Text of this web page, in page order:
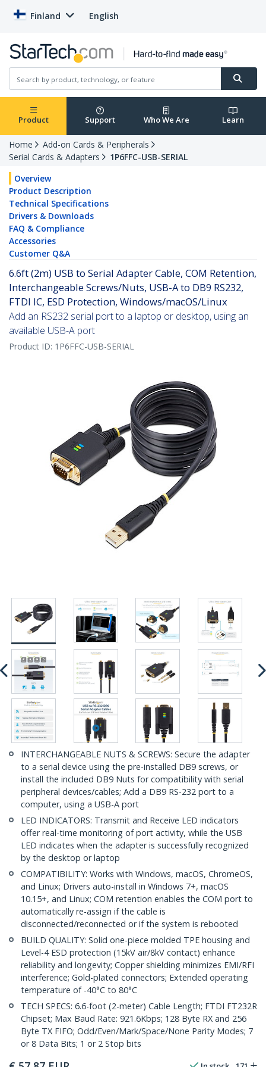
Finland English
Product Support Who We Are Learn
Home
Add-on Cards & Peripherals
Serial Cards & Adapters
1P6FFC-USB-SERIAL
Overview
Product Description
Technical Specifications
Drivers & Downloads
FAQ & Compliance
Accessories
Customer Q&A
6.6ft (2m) USB to Serial Adapter Cable, COM Retention,
Interchangeable Screws/Nuts, USB-A to DB9 RS232,
FTDI IC, ESD Protection, Windows/macOS/Linux
Add an RS232 serial port to a laptop or desktop, using an
available USB-A port
Product ID: 1P6FFC-USB-SERIAL
INTERCHANGEABLE NUTS & SCREWS: Secure the adapter
to a serial device using the pre-installed DB9 screws, or
install the included DB9 Nuts for compatibility with serial
peripheral devices/cables; Add a DB9 RS-232 port to a
computer, using a USB-A port
LED INDICATORS: Transmit and Receive LED indicators
offer real-time monitoring of port activity, while the USB
LED indicates when the adapter is successfully recognized
by the desktop or laptop
COMPATIBILITY: Works with Windows, macOS, ChromeOS,
and Linux; Drivers auto-install in Windows 7+, macOS
10.15+, and Linux; COM retention enables the COM port to
automatically re-assign if the cable is
disconnected/reconnected or if the system is rebooted
BUILD QUALITY: Solid one-piece molded TPE housing and
Level-4 ESD protection (15kV air/8kV contact) enhance
reliability and longevity; Copper shielding minimizes EMI/RFI
interference; Gold-plated connectors; Extended operating
temperature of -40°C to 80°C
TECH SPECS: 6.6-foot (2-meter) Cable Length; FTDI FT232R
Chipset; Max Baud Rate: 921.6Kbps; 128 Byte RX and 256
Byte TX FIFO; Odd/Even/Mark/Space/None Parity Modes; 7
or 8 Data Bits; 1 or 2 Stop bits